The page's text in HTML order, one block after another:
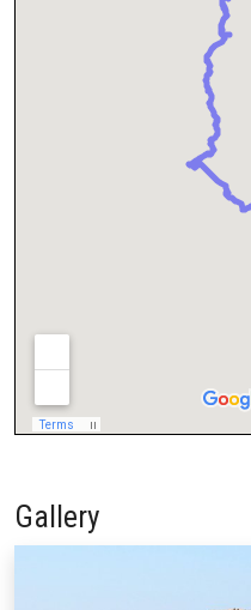
Gallery